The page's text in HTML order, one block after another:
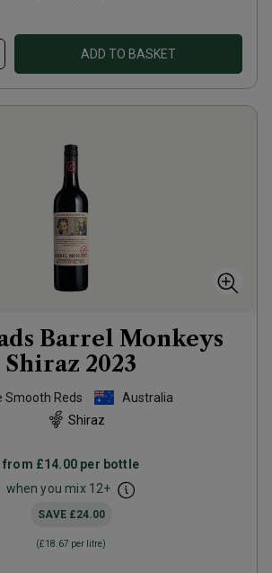
ADD TO BASKET
Barrel Monkeys
Shiraz 2023
Smooth Reds
Australia
Shiraz
from £14.00 per bottle
when you mix 12+
SAVE £24.00
(£18.67 per litre)